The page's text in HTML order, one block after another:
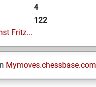
4
122
Fritz...
Mymoves.chessbase.com